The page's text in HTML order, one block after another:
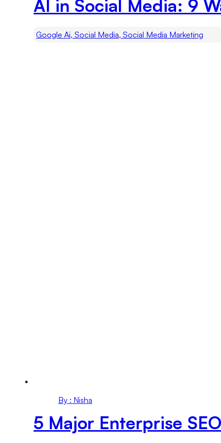
AI in Social Media: 9
Google Ai, Social Media, Social Media Marketing
By : Nisha
5 Major Enterprise